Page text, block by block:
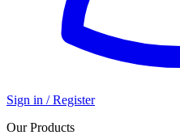
Sign in / Register
Our Products